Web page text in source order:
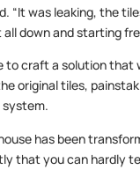
“It was leaking, the
down and starting
to craft a solution that
original tiles,
has been
that you can hardly